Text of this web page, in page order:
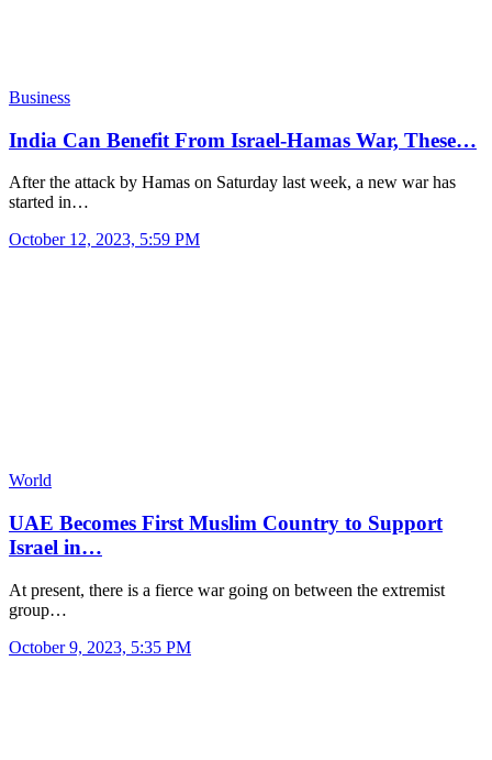
Business
India Can Benefit From Israel-Hamas War, These…
After the attack by Hamas on Saturday last week, a new war has
started in…
October 12, 2023, 5:59 PM
World
UAE Becomes First Muslim Country to Support
Israel in…
At present, there is a fierce war going on between the extremist
group…
October 9, 2023, 5:35 PM